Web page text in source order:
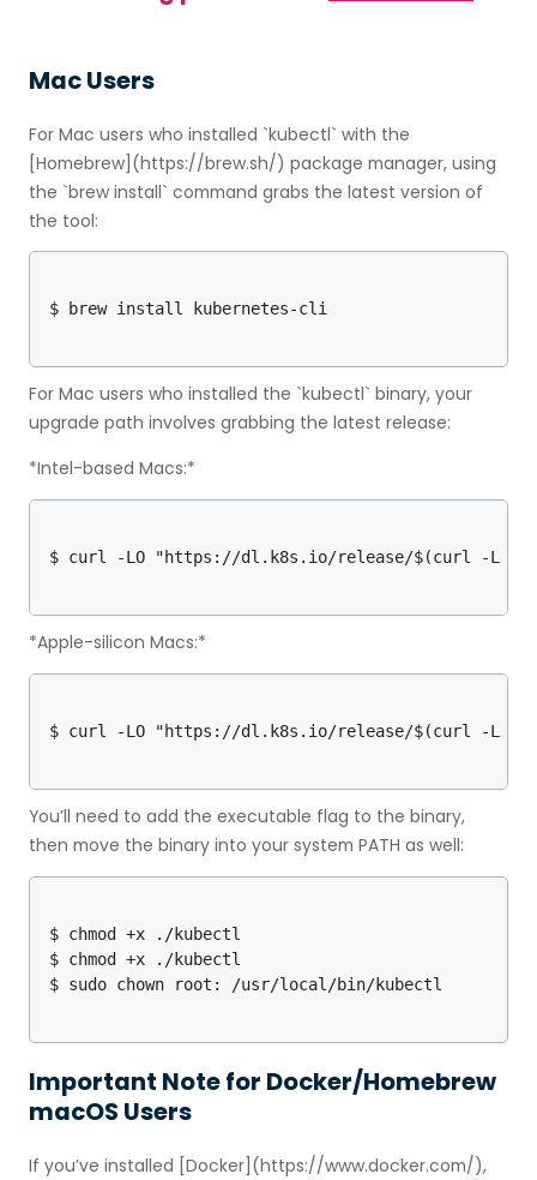
Mac Users
For Mac users who installed `kubectl` with the
[Homebrew](https://brew.sh/) package manager, using
the `brew install` command grabs the latest version of
the tool:
$ brew install kubernetes-cli
For Mac users who installed the `kubectl` binary, your
upgrade path involves grabbing the latest release:
*Intel-based Macs:*
*Apple-silicon Macs:*
You’ll need to add the executable flag to the binary,
then move the binary into your system PATH as well:
$ chmod +x ./kubectl
$ chmod +x ./kubectl
Important Note for Docker/Homebrew
macOS Users
If you’ve installed [Docker](https://www.docker.com/),